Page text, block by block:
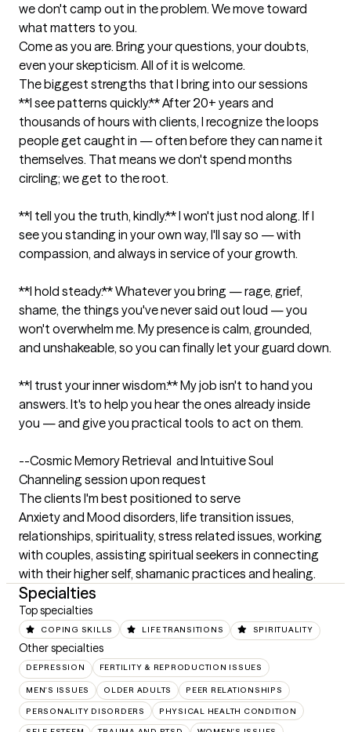
we don't camp out in the problem. We move toward
what matters to you.
Come as you are. Bring your questions, your doubts,
even your skepticism. All of it is welcome.
The biggest strengths that I bring into our sessions
**I see patterns quickly.** After 20+ years and
thousands of hours with clients, I recognize the loops
people get caught in — often before they can name it
themselves. That means we don't spend months
circling; we get to the root.
**I tell you the truth, kindly.** I won't just nod along. If I
see you standing in your own way, I'll say so — with
compassion, and always in service of your growth.
**I hold steady.** Whatever you bring — rage, grief,
shame, the things you've never said out loud — you
won't overwhelm me. My presence is calm, grounded,
and unshakeable, so you can finally let your guard down.
**I trust your inner wisdom.** My job isn't to hand you
answers. It's to help you hear the ones already inside
you — and give you practical tools to act on them.
--Cosmic Memory Retrieval  and Intuitive Soul
Channeling session upon request
The clients I'm best positioned to serve
Anxiety and Mood disorders, life transition issues,
relationships, spirituality, stress related issues, working
with couples, assisting spiritual seekers in connecting
with their higher self, shamanic practices and healing.
Specialties
Top specialties
COPING SKILLS LIFE TRANSITIONS SPIRITUALITY
Other specialties
DEPRESSION FERTILITY & REPRODUCTION ISSUES
MEN'S ISSUES OLDER ADULTS PEER RELATIONSHIPS
PERSONALITY DISORDERS PHYSICAL HEALTH CONDITION